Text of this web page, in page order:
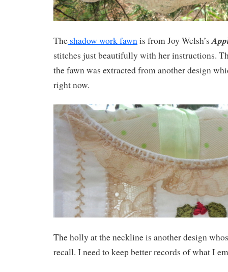
The shadow work fawnis from Joy Welsh’s
stitches just beautifully with her instructions.
the fawn was extracted from another design
right now.
The holly at the neckline is another design
recall. I need to keep better records of what I